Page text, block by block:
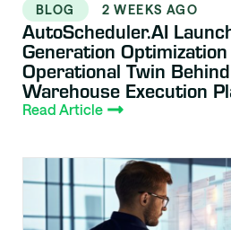
BLOG 2 WEEKS AGO
AutoScheduler.AI
Generation
Operational Twin
Warehouse Execution
Read Article